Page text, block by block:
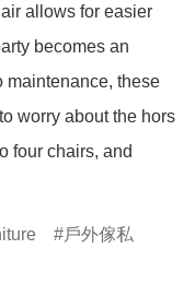
allows for easier
becomes an
maintenance, these
worry about the hors
four chairs, and
戶外傢私